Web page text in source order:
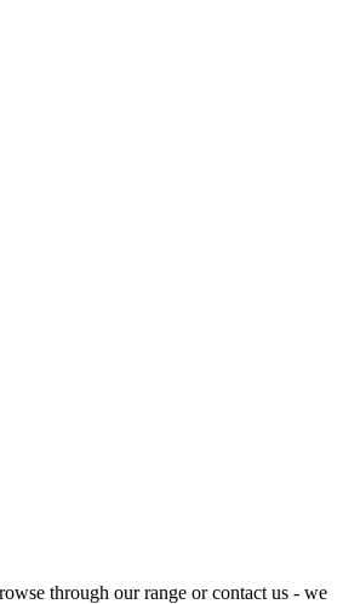
through our range or contact us - we